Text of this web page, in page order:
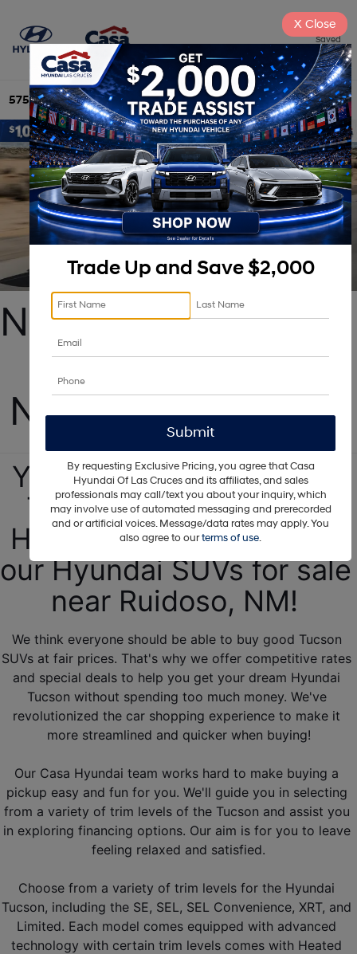
Saved
575-525-4500 Directions Search
New 2025 Hyundai
Tucson For Sale
Near Ruidoso, NM!
Your next 2025 Hyundai
Tucson is ready at our
Hyundai dealership! See
our Hyundai SUVs for sale
near Ruidoso, NM!
We think everyone should be able to buy good Tucson
SUVs at fair prices. That's why we offer competitive rates
and special deals to help you get your dream Hyundai
Tucson without spending too much money. We've
revolutionized the car shopping experience to make it
more streamlined and quicker when buying!
Our Casa Hyundai team works hard to make buying a
pickup easy and fun for you. We'll guide you in selecting
from a variety of trim levels of the Tucson and assist you
in exploring financing options. Our aim is for you to leave
feeling relaxed and satisfied.
Choose from a variety of trim levels for the Hyundai
Tucson, including the SE, SEL, SEL Convenience, XRT, and
Limited. Each model comes equipped with advanced
technology with certain trim levels comes with Heated
Trade Up and Save $2,000
By requesting Exclusive Pricing, you agree that Casa
Hyundai Of Las Cruces and its affiliates, and sales
professionals may call/text you about your inquiry, which
may involve use of automated messaging and prerecorded
and or artificial voices. Message/data rates may apply. You
also agree to ourterms of use.
X Close